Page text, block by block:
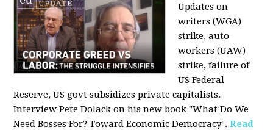
Updates on
writers (WGA)
strike, auto-
workers (UAW)
strike, failure of
US Federal
Reserve, US govt subsidizes private capitalists.
Interview Pete Dolack on his new book "What Do We
Need Bosses For? Toward Economic Democracy".Read